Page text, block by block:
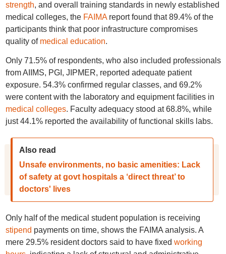
strength, and overall training standards in newly established
medical colleges, the FAIMAreport found that 89.4% of the
participants think that poor infrastructure compromises
quality of medical education.
Only 71.5% of respondents, who also included professionals
from AIIMS, PGI, JIPMER, reported adequate patient
exposure. 54.3% confirmed regular classes, and 69.2%
were content with the laboratory and equipment facilities in
medical colleges. Faculty adequacy stood at 68.8%, while
just 44.1% reported the availability of functional skills labs.
Also read
Unsafe environments, no basic amenities: Lack
of safety at govt hospitals a ‘direct threat’ to
doctors' lives
Only half of the medical student population is receiving
stipend payments on time, shows the FAIMA analysis. A
mere 29.5% resident doctors said to have fixed working